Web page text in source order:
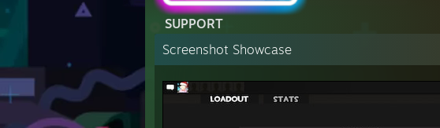
SUPPORT
Screenshot Showcase